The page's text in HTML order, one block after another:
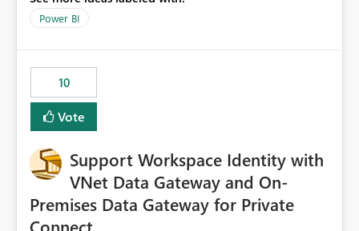
throttling impacts users. Capacity throttling can lead to:
alerting capability would significantly improve proactive
monitoring and operational efficiency.
Power BI
10
Vote
Support Workspace Identity with
VNet Data Gateway and On-
Premises Data Gateway for Private